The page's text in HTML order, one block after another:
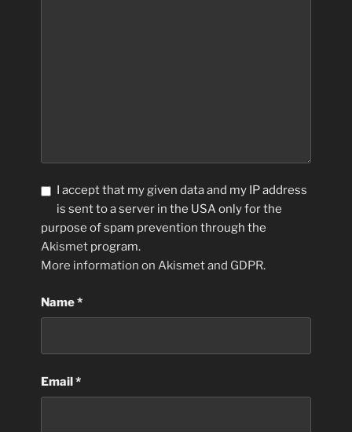
I accept that my given data and my IP address
is sent to a server in the USA only for the
purpose of spam prevention through the
Akismet program.
More information on Akismet and GDPR.
Name*
Email*